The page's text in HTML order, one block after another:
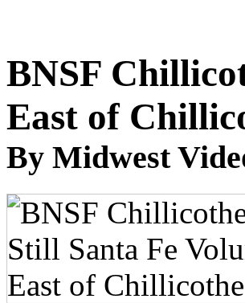
BNSF
East of
By Midwest